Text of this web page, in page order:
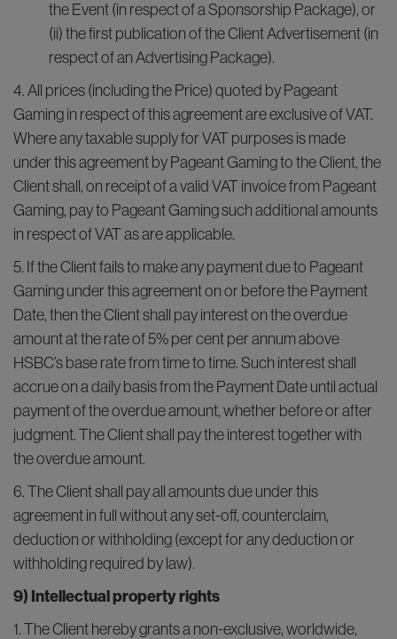
the Event (in respect of a Sponsorship Package), or
(ii) the first publication of the Client Advertisement (in
respect of an Advertising Package).
4. All prices (including the Price) quoted by Pageant
Gaming in respect of this agreement are exclusive of VAT.
Where any taxable supply for VAT purposes is made
under this agreement by Pageant Gaming to the Client, the
Client shall, on receipt of a valid VAT invoice from Pageant
Gaming, pay to Pageant Gaming such additional amounts
in respect of VAT as are applicable.
5. If the Client fails to make any payment due to Pageant
Gaming under this agreement on or before the Payment
Date, then the Client shall pay interest on the overdue
amount at the rate of 5% per cent per annum above
HSBC’s base rate from time to time. Such interest shall
accrue on a daily basis from the Payment Date until actual
payment of the overdue amount, whether before or after
judgment. The Client shall pay the interest together with
the overdue amount.
6. The Client shall pay all amounts due under this
agreement in full without any set-off, counterclaim,
deduction or withholding (except for any deduction or
withholding required by law).
9) Intellectual property rights
1. The Client hereby grants a non-exclusive, worldwide,